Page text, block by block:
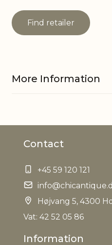
Find retailer
More Information
EAN
Tariffnumber
Weight
Contact
+45 59 120 121
Højvang 5, 4300
Vat: 42 52 05 86
Information